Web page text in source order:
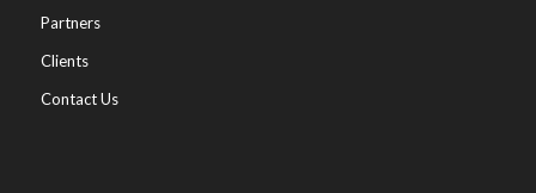
Partners
Clients
Contact Us